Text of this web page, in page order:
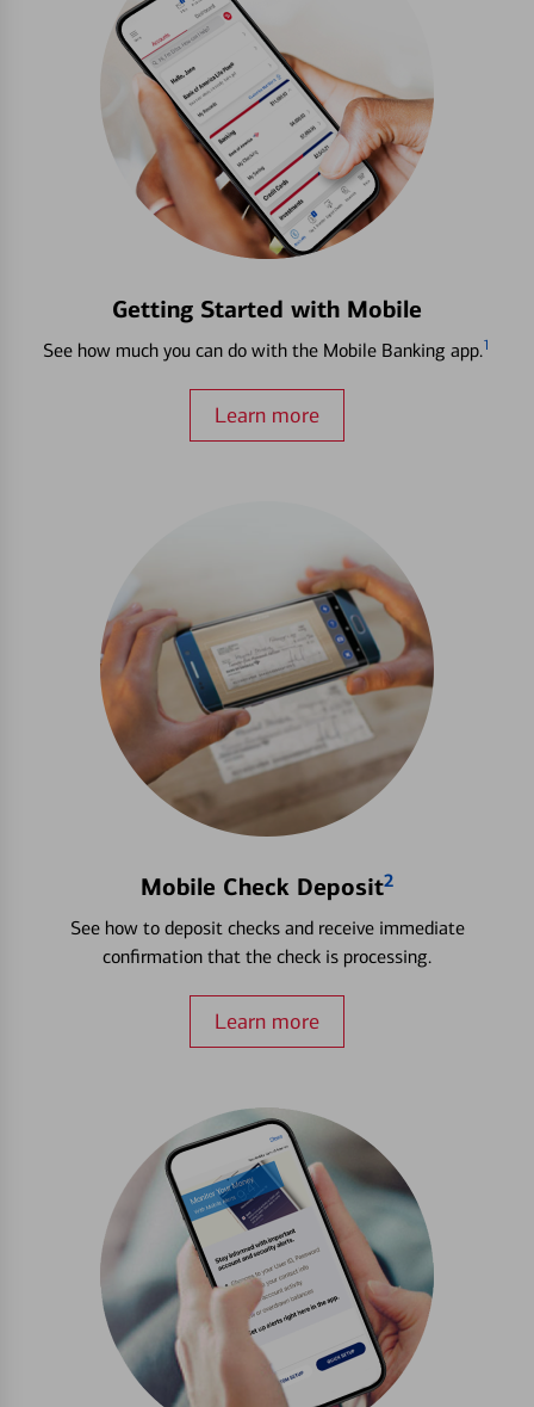
Getting Started with Mobile
See how much you can do with the Mobile Banking app.1
Learn more
Mobile Check Deposit2
See how to deposit checks and receive immediate
confirmation that the check is processing.
Learn more